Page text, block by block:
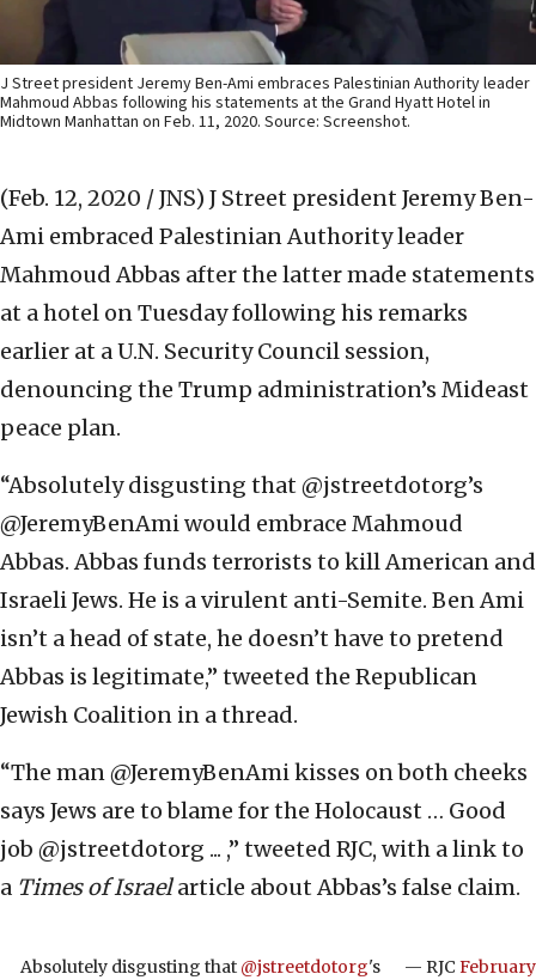
J Street president Jeremy Ben-Ami embraces Palestinian Authority leader
Mahmoud Abbas following his statements at the Grand Hyatt Hotel in
Midtown Manhattan on Feb. 11, 2020. Source: Screenshot.
(Feb. 12, 2020 / JNS) J Street president Jeremy Ben-
Ami embraced Palestinian Authority leader
Mahmoud Abbas after the latter made statements
at a hotel on Tuesday following his remarks
earlier at a U.N. Security Council session,
denouncing the Trump administration’s Mideast
peace plan.
“Absolutely disgusting that @jstreetdotorg’s
@JeremyBenAmi would embrace Mahmoud
Abbas. Abbas funds terrorists to kill American and
Israeli Jews. He is a virulent anti-Semite. Ben Ami
isn’t a head of state, he doesn’t have to pretend
Abbas is legitimate,” tweeted the Republican
Jewish Coalition in a thread.
“The man @JeremyBenAmi kisses on both cheeks
says Jews are to blame for the Holocaust … Good
job @jstreetdotorg ... ,” tweeted RJC, with a link to
a Times of Israelarticle about Abbas’s false claim.
Absolutely disgusting that @jstreetdotorg's
— RJC February